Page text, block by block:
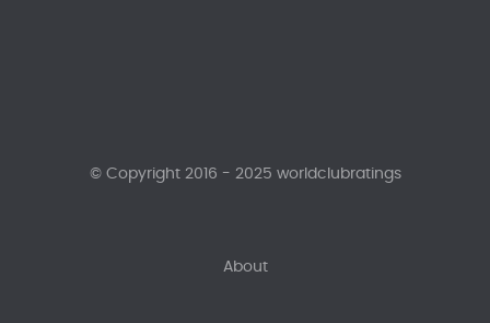
About
© Copyright 2016 - 2025 worldclubratings